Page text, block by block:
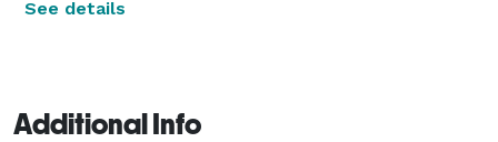
See details
Additional Info